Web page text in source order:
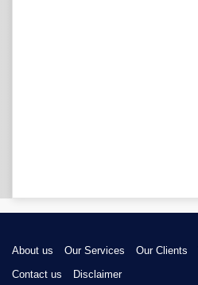
About us Our Services Our Clients
Contact us
Disclaimer